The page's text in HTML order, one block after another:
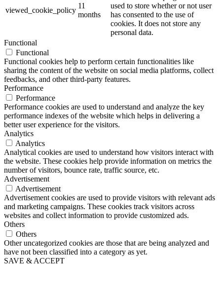
viewed_cookie_policy
11
months
used to store whether or not user
has consented to the use of
cookies. It does not store any
personal data.
Functional
Functional
Functional cookies help to perform certain functionalities like
sharing the content of the website on social media platforms, collect
feedbacks, and other third-party features.
Performance
Performance
Performance cookies are used to understand and analyze the key
performance indexes of the website which helps in delivering a
better user experience for the visitors.
Analytics
Analytics
Analytical cookies are used to understand how visitors interact with
the website. These cookies help provide information on metrics the
number of visitors, bounce rate, traffic source, etc.
Advertisement
Advertisement
Advertisement cookies are used to provide visitors with relevant ads
and marketing campaigns. These cookies track visitors across
websites and collect information to provide customized ads.
Others
Others
Other uncategorized cookies are those that are being analyzed and
have not been classified into a category as yet.
SAVE & ACCEPT